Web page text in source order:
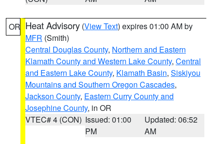
OR Heat Advisory (View Text) expires 01:00 AM by
MFR (Smith)
Central Douglas County, Northern and Eastern
Klamath County and Western Lake County, Central
and Eastern Lake County, Klamath Basin, Siskiyou
Mountains and Southern Oregon Cascades,
Jackson County, Eastern Curry County and
Josephine County, in OR
VTEC# 4 (CON) Issued: 01:00
PM
Updated: 06:52
AM